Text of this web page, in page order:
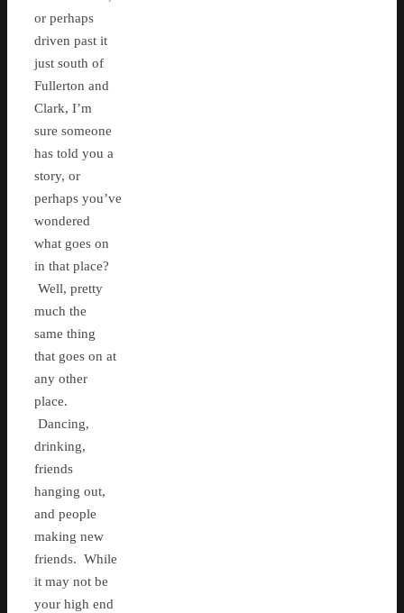
or perhaps
driven past it
just south of
Fullerton and
Clark, I’m
sure someone
has told you a
story, or
perhaps you’ve
wondered
what goes on
in that place?
Well, pretty
much the
same thing
that goes on at
any other
place.
Dancing,
drinking,
friends
hanging out,
and people
making new
friends. While
it may not be
your high end